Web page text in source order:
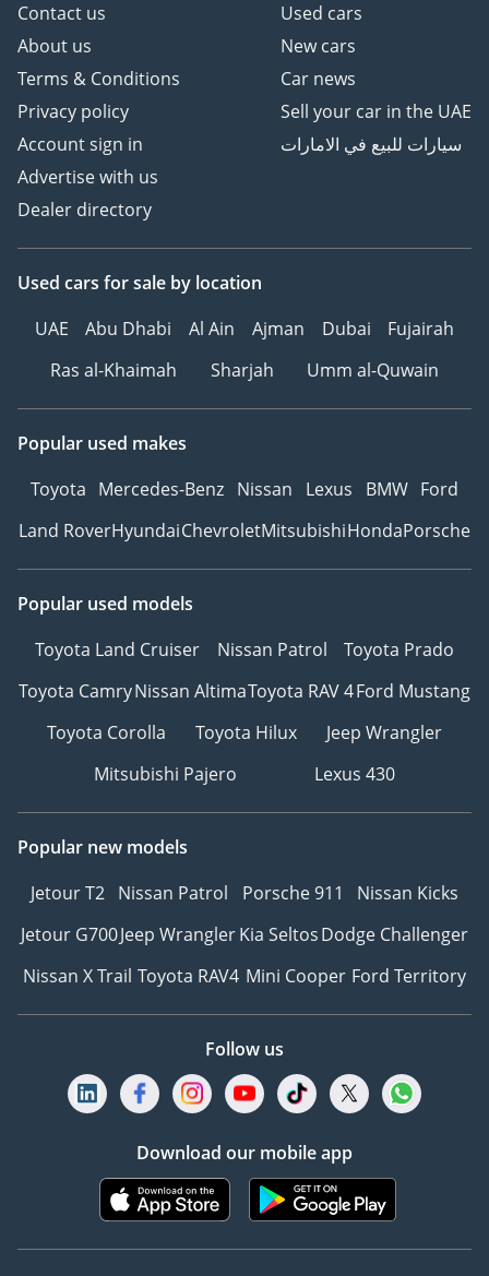
Contact us
About us
Terms & Conditions
Privacy policy
Account sign in
Advertise with us
Dealer directory
Used cars
New cars
Car news
Sell your car in the UAE
سيارات للبيع في الامارات
Used cars for sale by location
UAE
Abu Dhabi Al Ain Ajman Dubai
Fujairah
Ras al-Khaimah
Sharjah Umm al-Quwain
Popular used makes
Toyota Mercedes-Benz Nissan Lexus BMW Ford
Land RoverHyundaiChevroletMitsubishiHondaPorsche
Popular used models
Toyota Land Cruiser
Nissan Patrol
Toyota Prado
Toyota CamryNissan AltimaToyota RAV 4Ford Mustang
Toyota Corolla
Toyota Hilux
Jeep Wrangler
Mitsubishi Pajero
Lexus 430
Popular new models
Jetour T2 Nissan Patrol Porsche 911
Nissan Kicks
Jetour G700Jeep WranglerKia SeltosDodge Challenger
Nissan X Trail Toyota RAV4 Mini Cooper Ford Territory
Follow us
Download our mobile app